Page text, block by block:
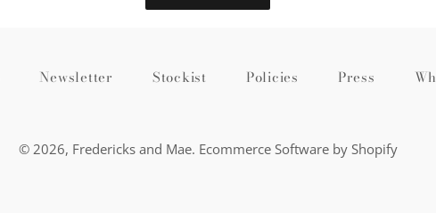
Newsletter Stockist Policies Press
© 2026, Fredericks and Mae. Ecommerce Software by Shopify